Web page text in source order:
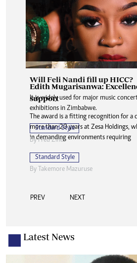
Will Feli Nandi fill up HICC?
It is widely used for major music
exhibitions in Zimbabwe.
Standard Style
ByFred Zindi
Edith Mugarisanwa:
support
The award is a fitting recognition for a
more than 20 years at Zesa Holdings,
in demanding environments requiring
Standard Style
By Takemore Mazuruse
PREV NEXT
Latest News